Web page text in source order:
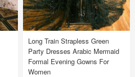
Long Train Strapless Green
Party Dresses Arabic Mermaid
Formal Evening Gowns For
Women